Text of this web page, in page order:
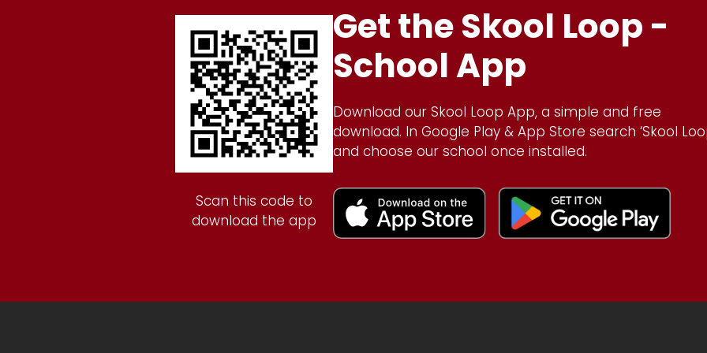
Scan this code to
download the app
Get the Skool Loop -
School App
Download our Skool Loop App, a simple and free
download. In Google Play & App Store search ‘Skool
and choose our school once installed.